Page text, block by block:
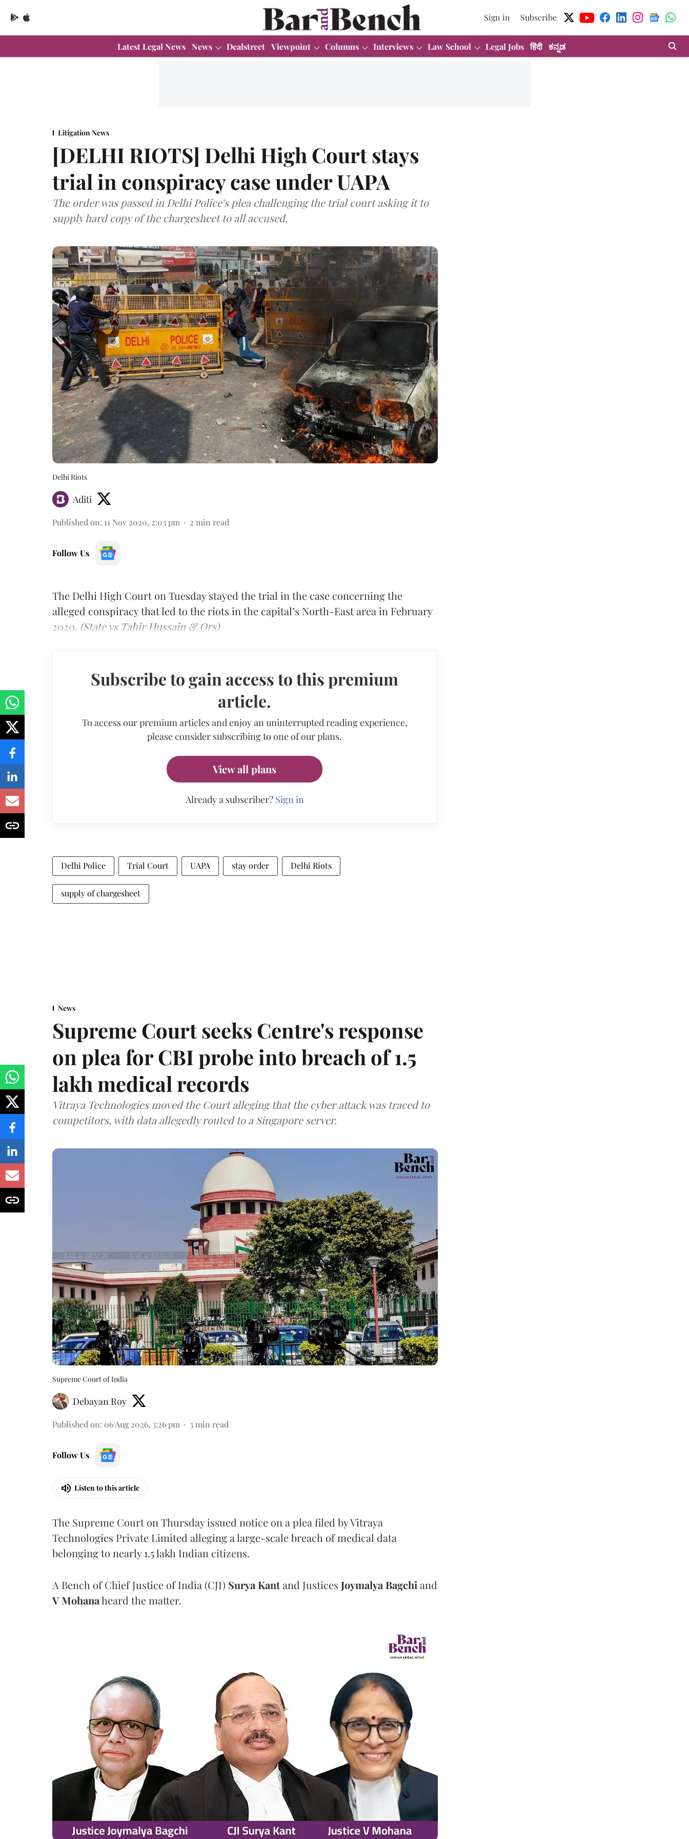
Sign in Subscribe
Latest Legal News News Dealstreet Viewpoint Columns Interviews Law School Legal Jobs हिंदी ಕನ್ನಡ
Litigation News
[DELHI RIOTS] Delhi High Court stays
trial in conspiracy case under UAPA
The order was passed in Delhi Police's plea challenging the trial court asking it to
supply hard copy of the chargesheet to all accused.
Delhi Riots
Aditi
Published on: 11 Nov 2020, 2:03 pm 2 min read
Follow Us
The Delhi High Court on Tuesday stayed the trial in the case concerning the
alleged conspiracy that led to the riots in the capital’s North-East area in February
2020. (State vs Tahir Hussain & Ors)
Subscribe to gain access to this premium
article.
To access our premium articles and enjoy an uninterrupted reading experience,
please consider subscribing to one of our plans.
View all plans
Already a subscriber? Sign in
Delhi Police Trial Court UAPA stay order Delhi Riots
supply of chargesheet
News
Supreme Court seeks Centre's response
on plea for CBI probe into breach of 1.5
lakh medical records
Vitraya Technologies moved the Court alleging that the cyber attack was traced to
competitors, with data allegedly routed to a Singapore server.
Supreme Court of India
Debayan Roy
Published on: 06 Aug 2026, 3:26 pm 3 min read
Follow Us
Listen to this article
The Supreme Court on Thursday issued notice on a plea filed by Vitraya
Technologies Private Limited alleging a large-scale breach of medical data
belonging to nearly 1.5 lakh Indian citizens.
A Bench of Chief Justice of India (CJI) Surya Kantand Justices Joymalya Bagchi and
V Mohanaheard the matter.